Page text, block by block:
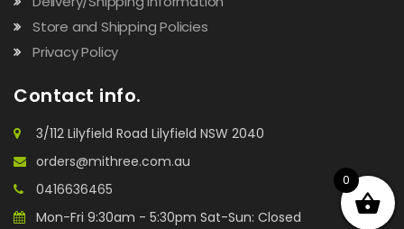
Store and Shipping Policies
Privacy Policy
Contact info.
3/112 Lilyfield Road Lilyfield NSW 2040
orders@mithree.com.au
0416636465
Mon-Fri 9:30am - 5:30pm Sat-Sun: Closed
0